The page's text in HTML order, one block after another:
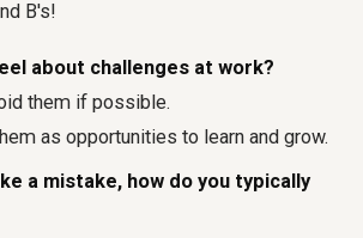
B's!
about challenges at work?
them if possible.
as opportunities to learn and grow.
a mistake, how do you typically